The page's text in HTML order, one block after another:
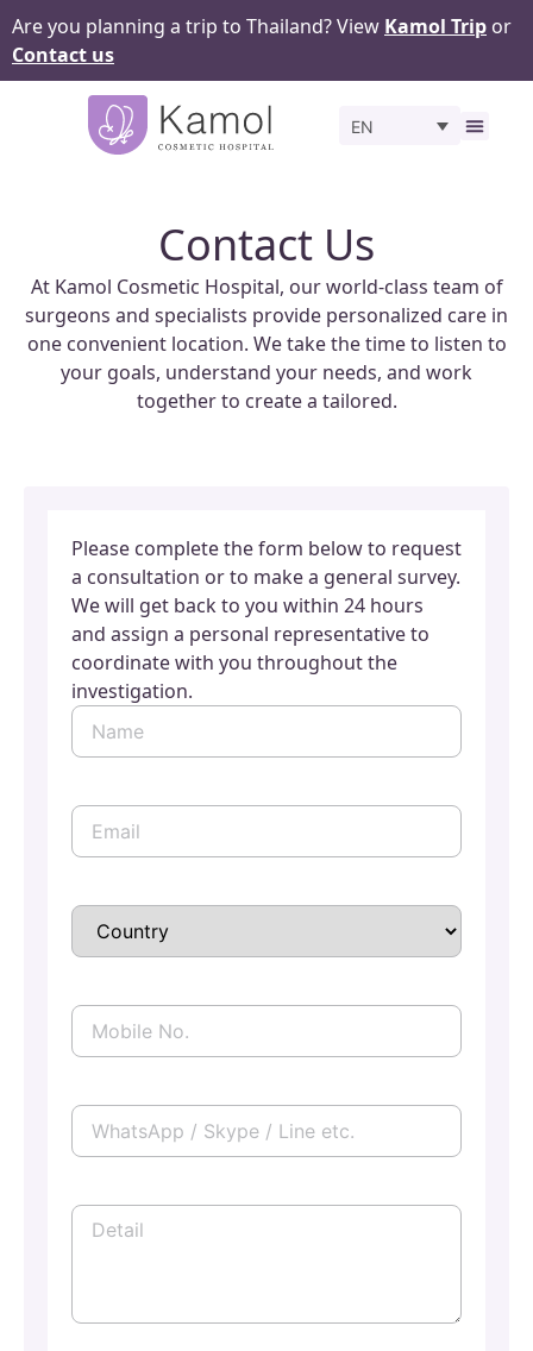
Are you planning a trip to Thailand? View Kamol Trip or
Contact us
EN
Contact Us
At Kamol Cosmetic Hospital, our world-class team of
surgeons and specialists provide personalized care in
one convenient location. We take the time to listen to
your goals, understand your needs, and work
together to create a tailored.
Please complete the form below to request
a consultation or to make a general survey.
We will get back to you within 24 hours
and assign a personal representative to
coordinate with you throughout the
investigation.